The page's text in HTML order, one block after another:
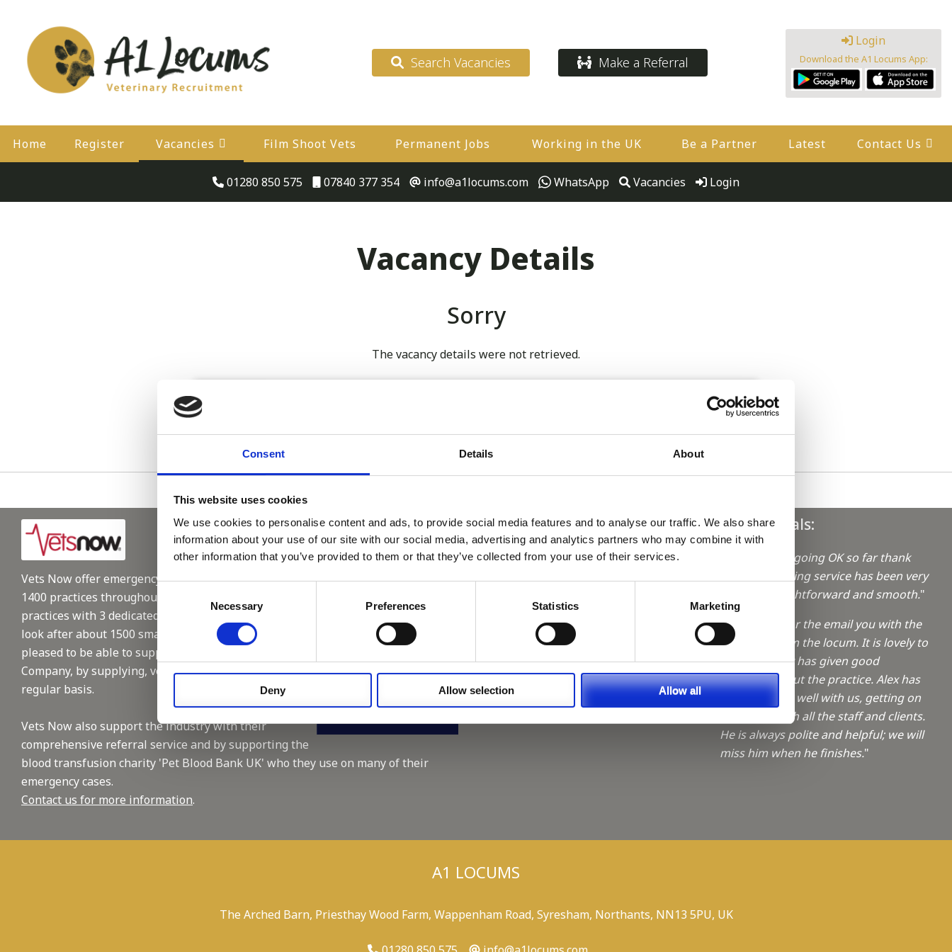
Consent Details About
This website uses cookies
We use cookies to personalise content and ads, to provide social media features and to analyse our traffic. We also share
information about your use of our site with our social media, advertising and analytics partners who may combine it with
other information that you’ve provided to them or that they’ve collected from your use of their services.
Consent
Necessary Preferences Statistics Marketing
Deny Allow selection Allow all
Search Vacancies Make a Referral
Login
Download the A1 Locums App:
Home Register Vacancies Film Shoot Vets Permanent Jobs Working in the UK Be a Partner Latest Contact Us
01280 850 575 07840 377 354 info@a1locums.com WhatsApp Vacancies Login
Vacancy Details
Sorry
The vacancy details were not retrieved.
Vets Now offer emergency and critical care to over
1400 practices throughout the UK. They now have 60+
practices with 3 dedicated hospitals, and on average,
look after about 1500 small animals per year. We are
pleased to be able to support this reputable
Company, by supplying, vet and nursing staffing on a
regular basis.
Vets Now also support the industry with their
comprehensive referral service and by supporting the
blood transfusion charity 'Pet Blood Bank UK' who they use on many of their
emergency cases.
Contact us for more information.
Latest:
We’re Turning 21!
November
Working for A1 Locums, as a Trainee
Keeping up with the spirit of giving
Testimonials:
"Everything's going OK so far thank
you, the booking service has been very
helpful, straightforward and smooth."
"Thank you for the email you with the
feedback from the locum. It is lovely to
hear that Alex has given good
feedback about the practice. Alex has
fitted in really well with us, getting on
really well with all the staff and clients.
He is always polite and helpful; we will
miss him when he finishes."
A1 LOCUMS
The Arched Barn, Priesthay Wood Farm, Wappenham Road, Syresham, Northants, NN13 5PU, UK